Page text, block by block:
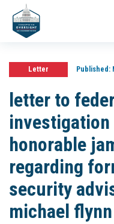
Letter Published:
letter to
honorable
regarding
security
michael flynn